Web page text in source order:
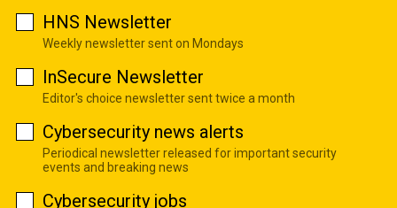
HNS Newsletter
Weekly newsletter sent on Mondays
InSecure Newsletter
Editor's choice newsletter sent twice a month
Cybersecurity news alerts
Periodical newsletter released for important security
events and breaking news
Cybersecurity jobs